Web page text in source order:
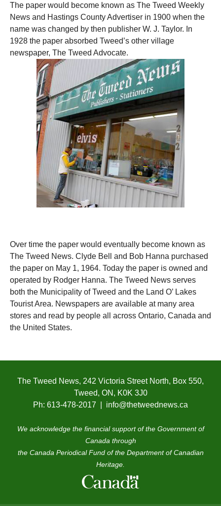
The paper would become known as The Tweed Weekly
News and Hastings County Advertiser in 1900 when the
name was changed by then publisher W. J. Taylor. In
1928 the paper absorbed Tweed’s other village
newspaper, The Tweed Advocate.
Over time the paper would eventually become known as
The Tweed News. Clyde Bell and Bob Hanna purchased
the paper on May 1, 1964. Today the paper is owned and
operated by Rodger Hanna. The Tweed News serves
both the Municipality of Tweed and the Land O’ Lakes
Tourist Area. Newspapers are available at many area
stores and read by people all across Ontario, Canada and
the United States.
The Tweed News, 242 Victoria Street North, Box 550,
Tweed, ON, K0K 3J0
Ph: 613-478-2017 | info@thetweednews.ca
We acknowledge the financial support of the Government of
Canada through
the Canada Periodical Fund of the Department of Canadian
Heritage.